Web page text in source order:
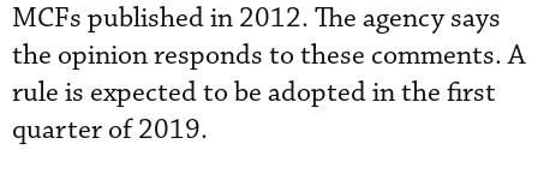
MCFs published in 2012. The agency says
the opinion responds to these comments. A
rule is expected to be adopted in the first
quarter of 2019.